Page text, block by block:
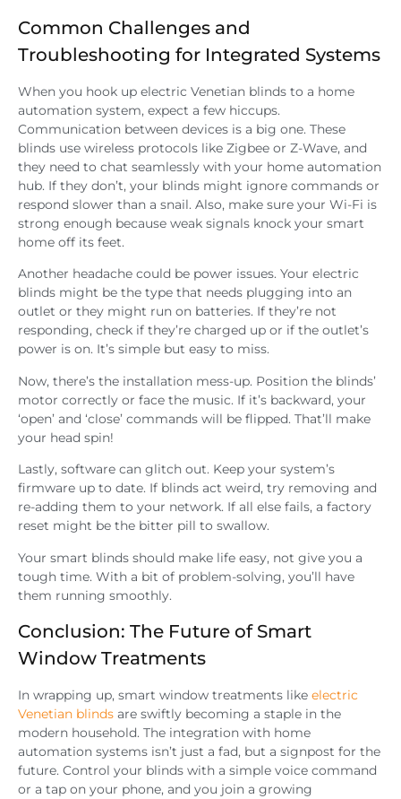
Common Challenges and
Troubleshooting for Integrated Systems
When you hook up electric Venetian blinds to a home
automation system, expect a few hiccups.
Communication between devices is a big one. These
blinds use wireless protocols like Zigbee or Z-Wave, and
they need to chat seamlessly with your home automation
hub. If they don’t, your blinds might ignore commands or
respond slower than a snail. Also, make sure your Wi-Fi is
strong enough because weak signals knock your smart
home off its feet.
Another headache could be power issues. Your electric
blinds might be the type that needs plugging into an
outlet or they might run on batteries. If they’re not
responding, check if they’re charged up or if the outlet’s
power is on. It’s simple but easy to miss.
Now, there’s the installation mess-up. Position the blinds’
motor correctly or face the music. If it’s backward, your
‘open’ and ‘close’ commands will be flipped. That’ll make
your head spin!
Lastly, software can glitch out. Keep your system’s
firmware up to date. If blinds act weird, try removing and
re-adding them to your network. If all else fails, a factory
reset might be the bitter pill to swallow.
Your smart blinds should make life easy, not give you a
tough time. With a bit of problem-solving, you’ll have
them running smoothly.
Conclusion: The Future of Smart
Window Treatments
In wrapping up, smart window treatments like electric
Venetian blinds are swiftly becoming a staple in the
modern household. The integration with home
automation systems isn’t just a fad, but a signpost for the
future. Control your blinds with a simple voice command
or a tap on your phone, and you join a growing